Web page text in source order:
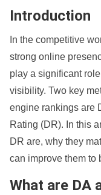
Introduction
In the competitive
strong online
play a significant
visibility. Two key
engine rankings are
Rating (DR). In this
DR are, why they
can improve them to
What are DA